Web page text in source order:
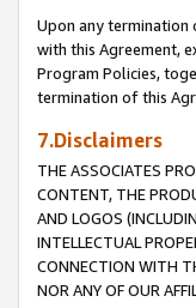
Upon any termination
with this Agreement,
Program Policies,
termination of this
7.Disclaimers
THE ASSOCIATES
CONTENT, THE
AND LOGOS
INTELLECTUAL
CONNECTION WITH
NOR ANY OF OUR